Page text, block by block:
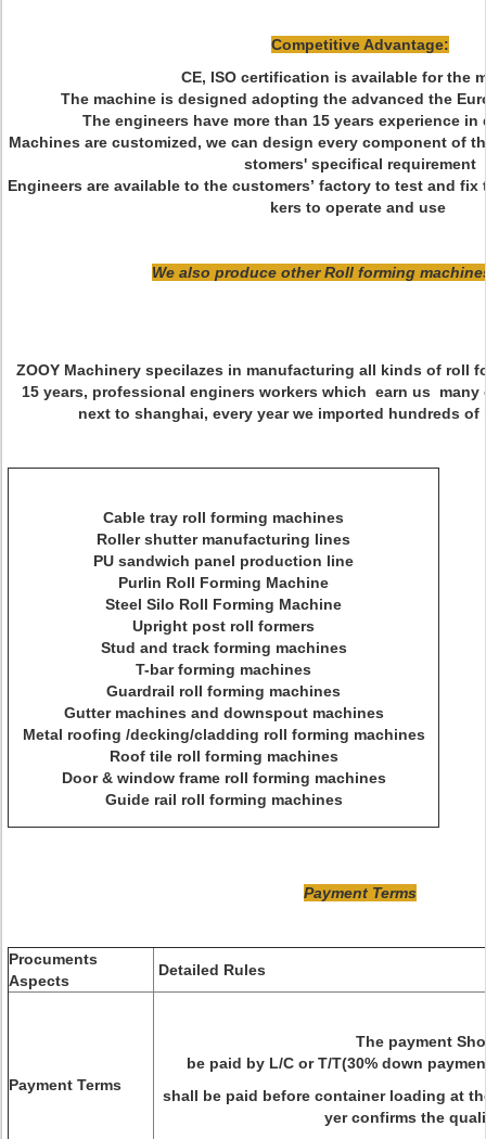
Competitive Advantage:
CE, ISO certification is available for the
The machine is designed adopting the advanced the
The engineers have more than 15 years experience
Machines are customized, we can design every component of
stomers' specifical requirement
Engineers are available to the customers’ factory to test and
kers to operate and use
We also produce other Roll forming
ZOOY Machinery specilazes in manufacturing all kinds of roll
15 years, professional enginers workers which earn us
next to shanghai, every year we imported hundreds
Cable tray roll forming machines
Roller shutter manufacturing lines
PU sandwich panel production line
Purlin Roll Forming Machine
Steel Silo Roll Forming Machine
Upright post roll formers
Stud and track forming machines
T-bar forming machines
Guardrail roll forming machines
Gutter machines and downspout machines
Metal roofing /decking/cladding roll forming machines
Roof tile roll forming machines
Door & window frame roll forming machines
Guide rail roll forming machines
Payment Terms
Procuments
Aspects
Detailed Rules
Payment Terms
The payment
be paid by L/C or T/T(30% down
shall be paid before container loading at
yer confirms the